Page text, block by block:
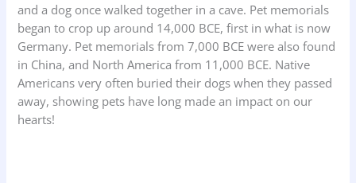
and a dog once walked together in a cave. Pet memorials
began to crop up around 14,000 BCE, first in what is now
Germany. Pet memorials from 7,000 BCE were also found
in China, and North America from 11,000 BCE. Native
Americans very often buried their dogs when they passed
away, showing pets have long made an impact on our
hearts!